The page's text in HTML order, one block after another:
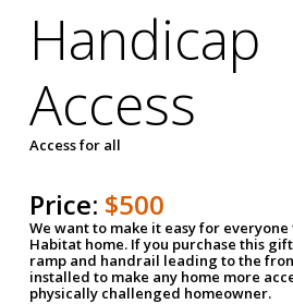
Handicap
Access
Access for all
Price: $500
We want to make it easy for
Habitat home. If you purchase this
ramp and handrail leading to the
installed to make any home more
physically challenged homeowner.